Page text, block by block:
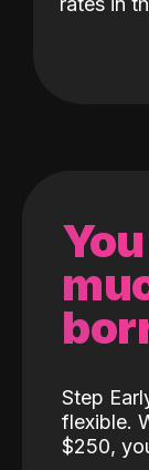
Step
flexible.
$250,